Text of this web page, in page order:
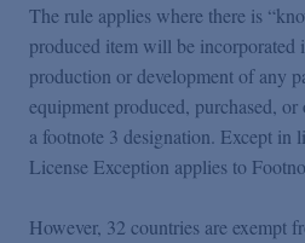
The rule applies where there is
produced item will be incorporated
production or development of any
equipment produced, purchased,
a footnote 3 designation. Except in
License Exception applies to
However, 32 countries are exempt